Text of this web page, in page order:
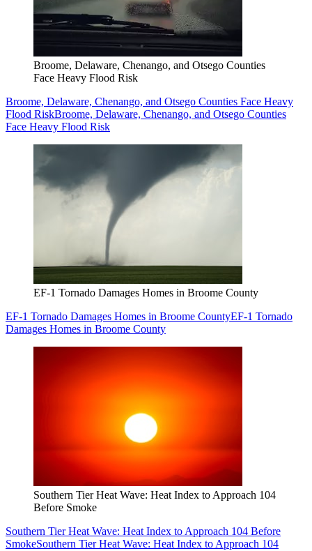
Broome, Delaware, Chenango, and Otsego Counties
Face Heavy Flood Risk
Broome, Delaware, Chenango, and Otsego Counties Face Heavy
Flood RiskBroome, Delaware, Chenango, and Otsego Counties
Face Heavy Flood Risk
EF-1 Tornado Damages Homes in Broome County
EF-1 Tornado Damages Homes in Broome CountyEF-1 Tornado
Damages Homes in Broome County
Southern Tier Heat Wave: Heat Index to Approach 104
Before Smoke
Southern Tier Heat Wave: Heat Index to Approach 104 Before
SmokeSouthern Tier Heat Wave: Heat Index to Approach 104